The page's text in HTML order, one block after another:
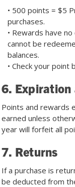
• 500 points = $5
purchases.
• Rewards have
cannot be
balances.
• Check your point
6.
Points and rewards
earned unless
year will forfeit all
7. Returns
If a purchase is
be deducted from